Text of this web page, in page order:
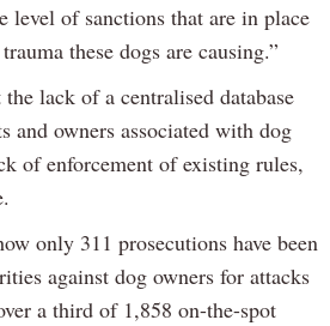
level of sanctions that are in place
these dogs are causing.”
lack of a centralised database
and owners associated with dog
of enforcement of existing rules,
only 311 prosecutions have been
against dog owners for attacks
a third of 1,858 on-the-spot